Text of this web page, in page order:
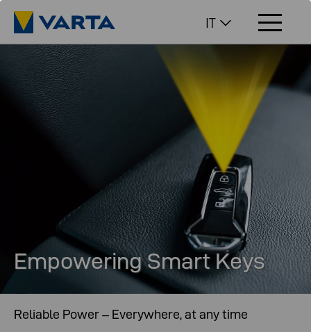
IT
Empowering Smart Keys
Reliable Power – Everywhere, at any time